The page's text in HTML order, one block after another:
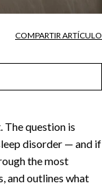
COMPARTIR ARTÍCULO
The question is
disorder — and if
the most
and outlines what